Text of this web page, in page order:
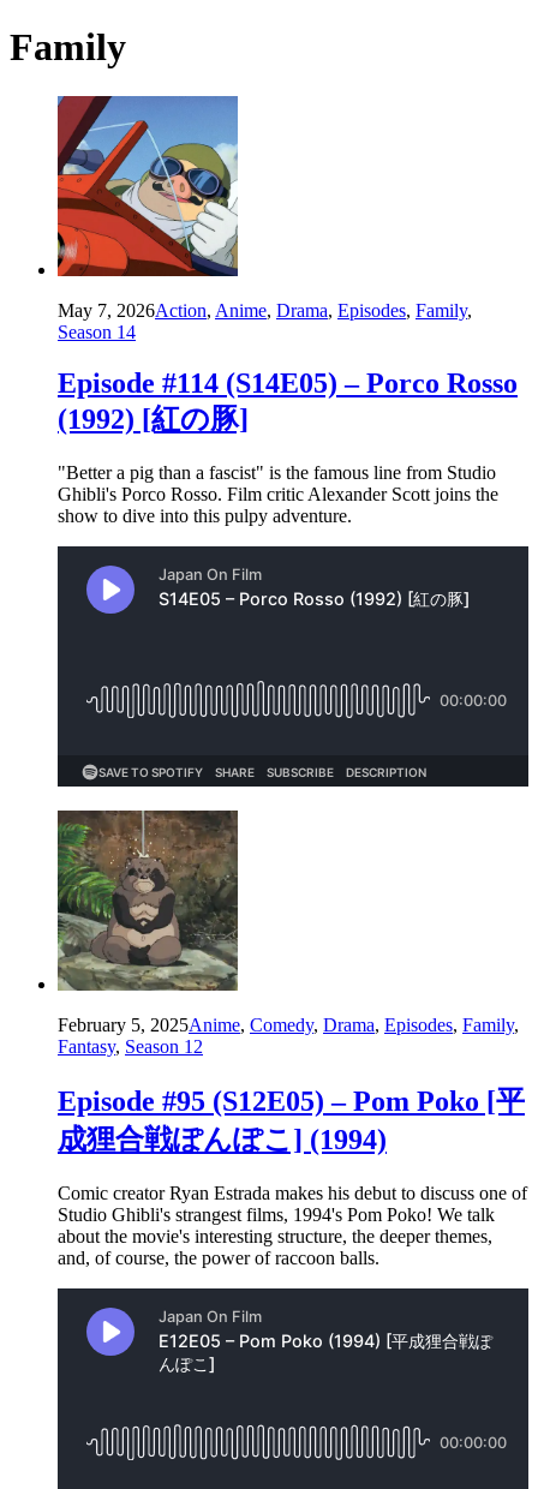
Family
May 7, 2026Action, Anime, Drama, Episodes, Family,
Season 14
Episode #114 (S14E05) – Porco Rosso
(1992) [紅の豚]
"Better a pig than a fascist" is the famous line from Studio
Ghibli's Porco Rosso. Film critic Alexander Scott joins the
show to dive into this pulpy adventure.
February 5, 2025Anime, Comedy, Drama, Episodes, Family,
Fantasy, Season 12
Episode #95 (S12E05) – Pom Poko [平
成狸合戦ぽんぽこ] (1994)
Comic creator Ryan Estrada makes his debut to discuss one of
Studio Ghibli's strangest films, 1994's Pom Poko! We talk
about the movie's interesting structure, the deeper themes,
and, of course, the power of raccoon balls.